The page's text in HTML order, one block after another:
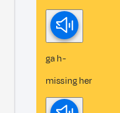
ga h-
missing her